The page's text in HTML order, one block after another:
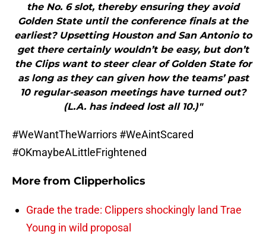
the No. 6 slot, thereby ensuring they avoid
Golden State until the conference finals at the
earliest? Upsetting Houston and San Antonio to
get there certainly wouldn’t be easy, but don’t
the Clips want to steer clear of Golden State for
as long as they can given how the teams’ past
10 regular-season meetings have turned out?
(L.A. has indeed lost all 10.)"
#WeWantTheWarriors #WeAintScared
#OKmaybeALittleFrightened
More from Clipperholics
Grade the trade: Clippers shockingly land Trae
Young in wild proposal